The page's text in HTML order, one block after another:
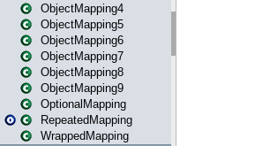
ObjectMapping4
ObjectMapping5
ObjectMapping6
ObjectMapping7
ObjectMapping8
ObjectMapping9
OptionalMapping
RepeatedMapping
WrappedMapping